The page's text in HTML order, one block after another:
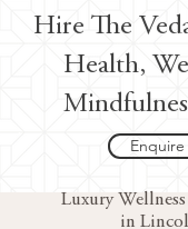
Hire The
Health,
Luxury
in